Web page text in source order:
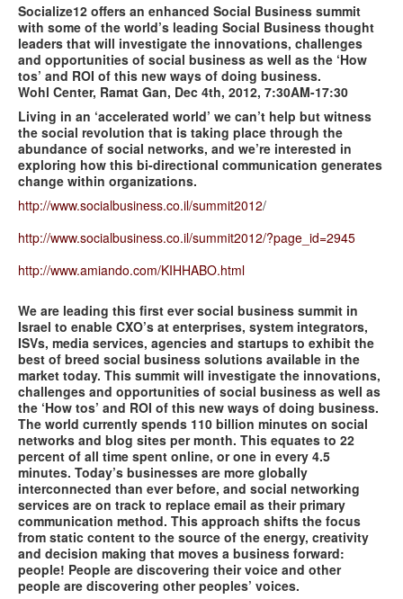
Socialize12 offers an enhanced Social Business summit
with some of the world’s leading Social Business thought
leaders that will investigate the innovations, challenges
and opportunities of social business as well as the ‘How
tos’ and ROI of this new ways of doing business.
Wohl Center, Ramat Gan, Dec 4th, 2012, 7:30AM-17:30
Living in an ‘accelerated world’ we can’t help but witness
the social revolution that is taking place through the
abundance of social networks, and we’re interested in
exploring how this bi-directional communication generates
change within organizations.
http://www.socialbusiness.co.il/summit2012/
http://www.socialbusiness.co.il/summit2012/?page_id=2945
http://www.amiando.com/KIHHABO.html
We are leading this first ever social business summit in
Israel to enable CXO’s at enterprises, system integrators,
ISVs, media services, agencies and startups to exhibit the
best of breed social business solutions available in the
market today. This summit will investigate the innovations,
challenges and opportunities of social business as well as
the ‘How tos’ and ROI of this new ways of doing business.
The world currently spends 110 billion minutes on social
networks and blog sites per month. This equates to 22
percent of all time spent online, or one in every 4.5
minutes. Today’s businesses are more globally
interconnected than ever before, and social networking
services are on track to replace email as their primary
communication method. This approach shifts the focus
from static content to the source of the energy, creativity
and decision making that moves a business forward:
people! People are discovering their voice and other
people are discovering other peoples’ voices.